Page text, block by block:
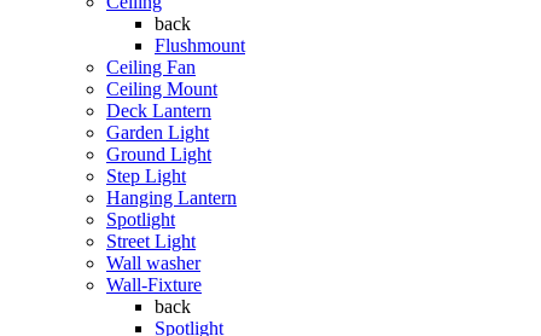
back
Flushmount
Ceiling Fan
Ceiling Mount
Deck Lantern
Garden Light
Ground Light
Step Light
Hanging Lantern
Spotlight
Street Light
Wall washer
Wall-Fixture
back
Spotlight